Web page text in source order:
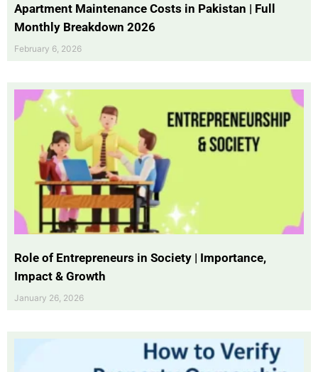
Apartment Maintenance Costs in Pakistan | Full
Monthly Breakdown 2026
February 6, 2026
Role of Entrepreneurs in Society | Importance,
Impact & Growth
January 26, 2026